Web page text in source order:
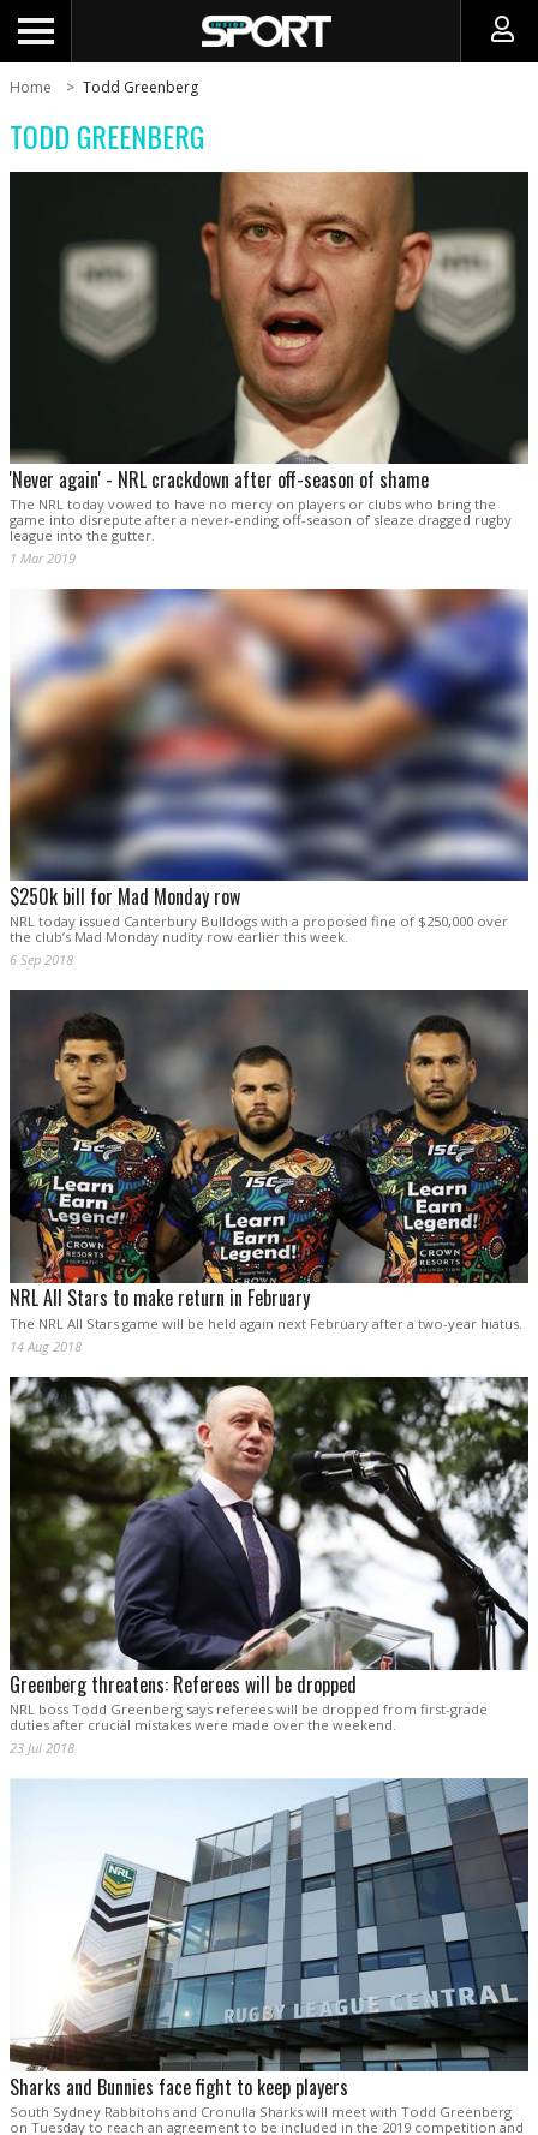
Home Todd Greenberg
TODD GREENBERG
'Never again' - NRL crackdown after off-season of shame
The NRL today vowed to have no mercy on players or clubs who bring the
game into disrepute after a never-ending off-season of sleaze dragged rugby
league into the gutter.
1 Mar 2019
$250k bill for Mad Monday row
NRL today issued Canterbury Bulldogs with a proposed fine of $250,000 over
the club’s Mad Monday nudity row earlier this week.
6 Sep 2018
NRL All Stars to make return in February
The NRL All Stars game will be held again next February after a two-year hiatus.
14 Aug 2018
Greenberg threatens: Referees will be dropped
NRL boss Todd Greenberg says referees will be dropped from first-grade
duties after crucial mistakes were made over the weekend.
23 Jul 2018
Sharks and Bunnies face fight to keep players
South Sydney Rabbitohs and Cronulla Sharks will meet with Todd Greenberg
on Tuesday to reach an agreement to be included in the 2019 competition and